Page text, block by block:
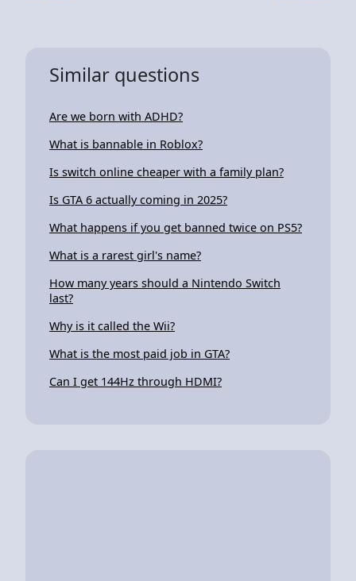
Similar questions
Are we born with ADHD?
What is bannable in Roblox?
Is switch online cheaper with a family plan?
Is GTA 6 actually coming in 2025?
What happens if you get banned twice on PS5?
What is a rarest girl's name?
How many years should a Nintendo Switch
last?
Why is it called the Wii?
What is the most paid job in GTA?
Can I get 144Hz through HDMI?